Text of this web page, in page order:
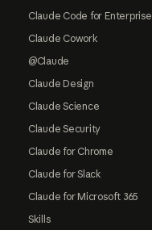
Claude Code for Enterprise
Claude Cowork
@Claude
Claude Design
Claude Science
Claude Security
Claude for Chrome
Claude for Slack
Claude for Microsoft 365
Skills